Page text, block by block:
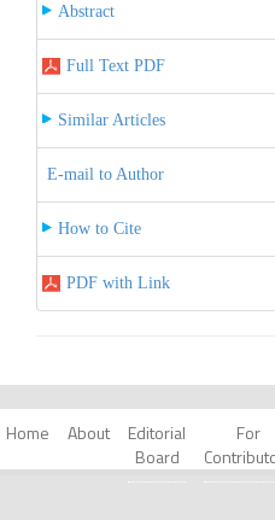
Abstract
Full Text PDF
Similar Articles
E-mail to Author
How to Cite
PDF with Link
Home About
Editorial
Board
For